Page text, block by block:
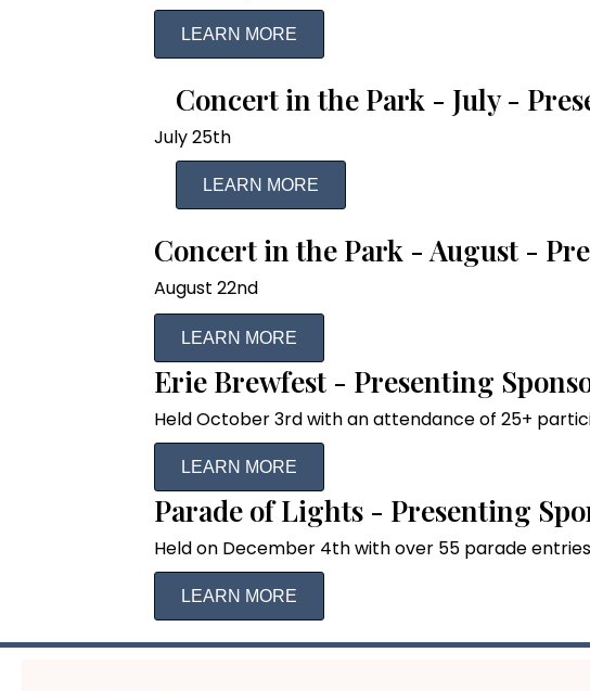
LEARN MORE
Concert in the Park - July -
July 25th
LEARN MORE
Concert in the Park - August -
August 22nd
LEARN MORE
Erie Brewfest - Presenting
Held October 3rd with an attendance of 25+
LEARN MORE
Parade of Lights - Presenting
Held on December 4th with over 55 parade
LEARN MORE